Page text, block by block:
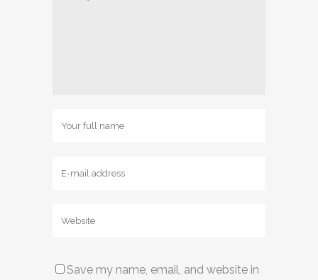
Save my name, email, and website in